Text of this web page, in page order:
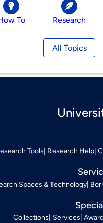
To Research
All Topics
Tools Research Help
Spaces & Technology
Collections Services